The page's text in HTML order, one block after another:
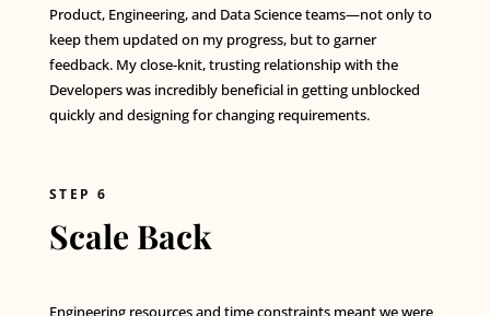
Product, Engineering, and Data Science teams—not only to
keep them updated on my progress, but to garner
feedback. My close-knit, trusting relationship with the
Developers was incredibly beneficial in getting unblocked
quickly and designing for changing requirements.
STEP 6
Scale Back
Engineering resources and time constraints meant we were